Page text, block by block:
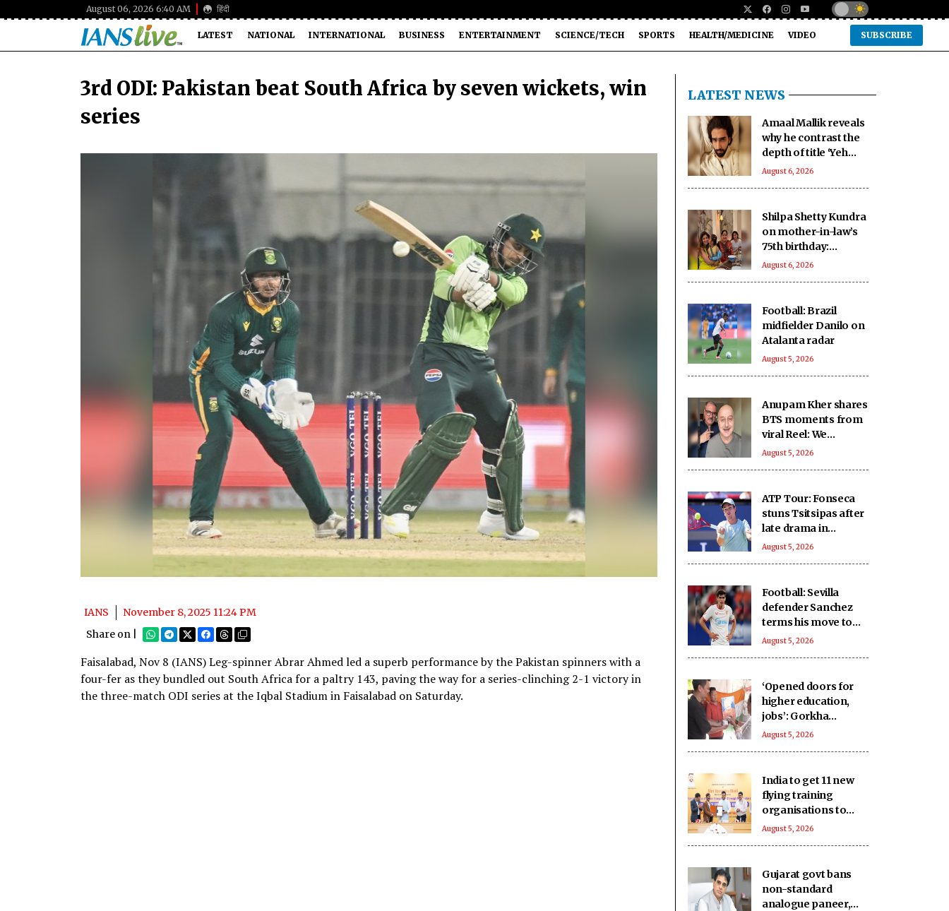
August 06, 2026 6:40 AM हिंदी
LATEST NATIONAL INTERNATIONAL BUSINESS ENTERTAINMENT SCIENCE/TECH SPORTS HEALTH/MEDICINE VIDEO SUBSCRIBE
3rd ODI: Pakistan beat South Africa by seven wickets, win
series
IANS
November 8, 2025 11:24 PM
Share on |
Faisalabad, Nov 8 (IANS) Leg-spinner Abrar Ahmed led a superb performance by the Pakistan spinners with a
four-fer as they bundled out South Africa for a paltry 143, paving the way for a series-clinching 2-1 victory in
the three-match ODI series at the Iqbal Stadium in Faisalabad on Saturday.
LATEST NEWS
Amaal Mallik reveals
why he contrast the
depth of title ‘Yeh
Awarapan’ with light
August 6, 2026
Shilpa Shetty Kundra
on mother-in-law’s
75th birthday:
youngest, coolest
August 6, 2026
Football: Brazil
midfielder Danilo on
Atalanta radar
August 5, 2026
Anupam Kher shares
BTS moments from
viral Reel: We
approached it with
as ‘national mission’
August 5, 2026
ATP Tour: Fonseca
stuns Tsitsipas after
late drama in
Montreal
August 5, 2026
Football: Sevilla
defender Sanchez
terms his move to
Bournemouth 'win-
August 5, 2026
‘Opened doors for
higher education,
jobs’: Gorkha
community hails
August 5, 2026
India to get 11 new
flying training
organisations to
boost pilot training
August 5, 2026
Gujarat govt bans
non-standard
analogue paneer,